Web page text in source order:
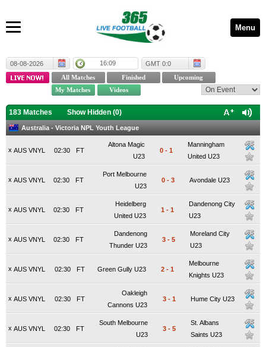
Menu
08-08-2026 16:09 GMT 0:0
183 Matches Show Hidden (0)
Australia - Victoria NPL Youth League
x AUS VNYL FT
02:30
Altona Magic
U23
0 - 1
Manningham
United U23
x AUS VNYL FT
02:30
Port Melbourne
U23
0 - 3 Avondale U23
x AUS VNYL FT
02:30
Heidelberg
United U23
1 - 1
Dandenong City
U23
x AUS VNYL FT
02:30
Dandenong
Thunder U23
3 - 5
Moreland City
U23
x AUS VNYL FT
02:30 Green Gully U23 2 - 1
Melbourne
Knights U23
x AUS VNYL FT
02:30
Oakleigh
Cannons U23
3 - 1 Hume City U23
x AUS VNYL FT
02:30
South Melbourne
U23
3 - 5
St. Albans
Saints U23